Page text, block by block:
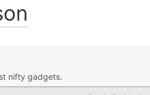
nifty gadgets.